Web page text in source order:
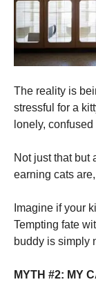
The reality is
stressful for a
lonely,
Not just that but
earning cats
Imagine if your
Tempting fate
buddy is simply
MYTH #2: MY